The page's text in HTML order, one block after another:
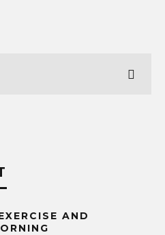
AND